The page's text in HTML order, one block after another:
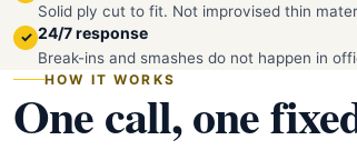
Solid ply cut to fit. Not improvised thin
✓ 24/7 response
Break-ins and smashes do not happen in
HOW IT WORKS
One call, one